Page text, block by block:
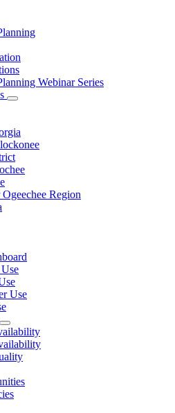
Webinar Series
Subnavigation
Water
Planning
Regions
Region
Use
Subnavigation
toggle
for
Resource